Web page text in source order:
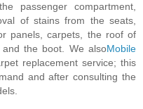
passenger compartment,
of stains from the seats,
panels, carpets, the roof of
the boot. We alsoMobile
replacement service; this
and after consulting the